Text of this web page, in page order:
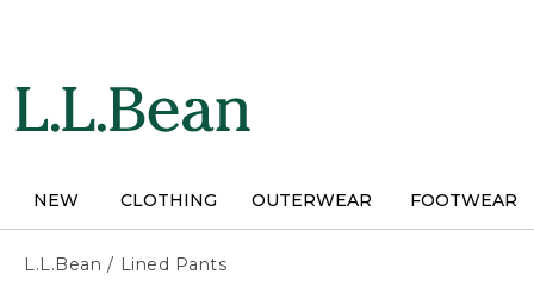
NEW CLOTHING OUTERWEAR FOOTWEAR
L.L.Bean / Lined Pants